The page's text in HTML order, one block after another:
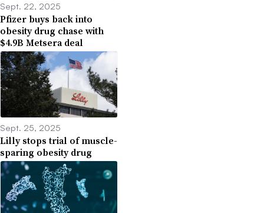
Sept. 22, 2025
Pfizer buys back into
obesity drug chase with
$4.9B Metsera deal
Sept. 25, 2025
Lilly stops trial of muscle-
sparing obesity drug